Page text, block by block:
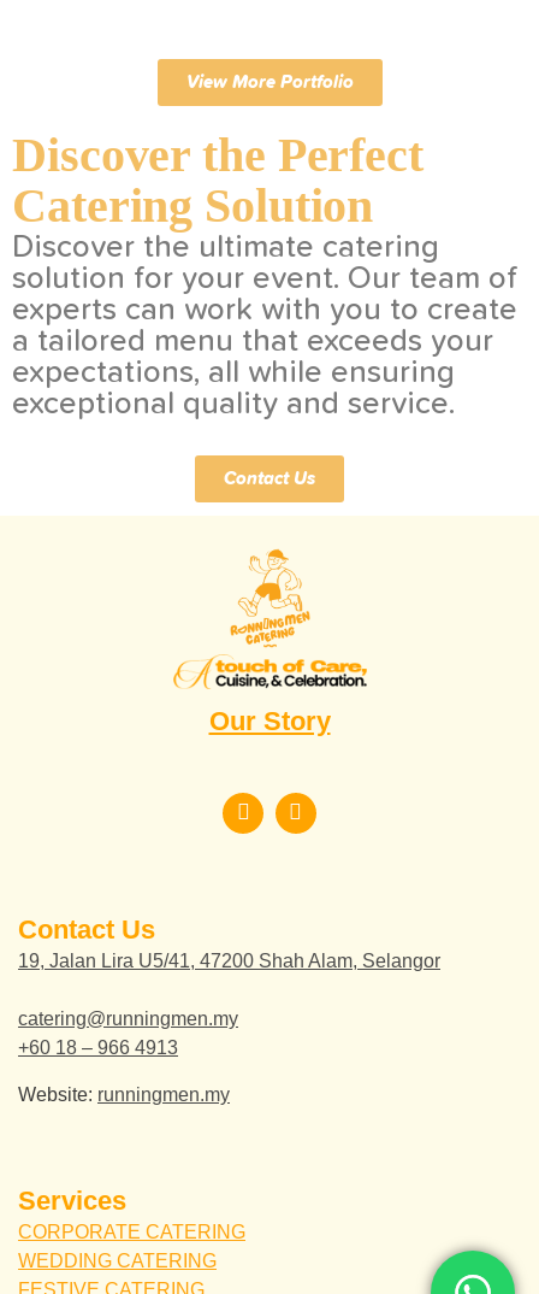
View More Portfolio
Discover the Perfect
Catering Solution
Discover the ultimate catering
solution for your event. Our team of
experts can work with you to create
a tailored menu that exceeds your
expectations, all while ensuring
exceptional quality and service.
Contact Us
Our Story
Contact Us
19, Jalan Lira U5/41, 47200 Shah Alam, Selangor
catering@runningmen.my
+60 18 – 966 4913
Website: runningmen.my
Services
CORPORATE CATERING
WEDDING CATERING